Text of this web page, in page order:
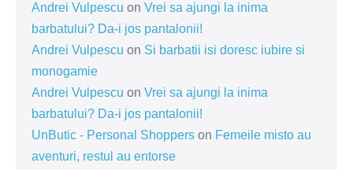
Andrei Vulpescu on Vrei sa ajungi la inima
barbatului? Da-i jos pantalonii!
Andrei Vulpescu on Si barbatii isi doresc iubire si
monogamie
Andrei Vulpescu on Vrei sa ajungi la inima
barbatului? Da-i jos pantalonii!
UnButic - Personal Shoppers on Femeile misto au
aventuri, restul au entorse